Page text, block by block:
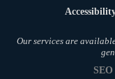
Our services are
SEO